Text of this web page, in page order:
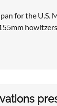
for the U.S.